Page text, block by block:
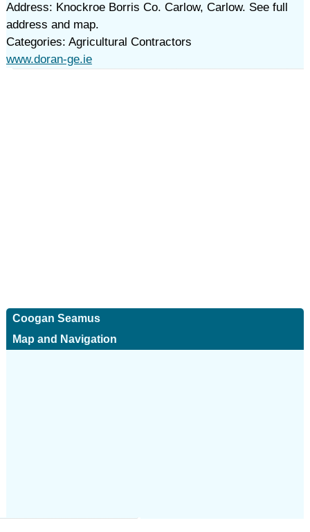
Address: Knockroe Borris Co. Carlow, Carlow. See full
address and map.
Categories: Agricultural Contractors
www.doran-ge.ie
Coogan Seamus
Map and Navigation